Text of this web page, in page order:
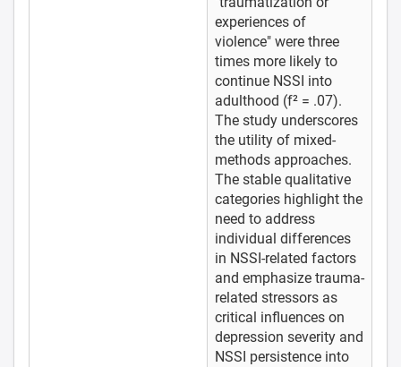
experiences of
violence" were three
times more likely to
continue NSSI into
adulthood (f² = .07).
The study underscores
the utility of mixed-
methods approaches.
The stable qualitative
categories highlight the
need to address
individual differences
in NSSI-related factors
and emphasize trauma-
related stressors as
critical influences on
depression severity and
NSSI persistence into